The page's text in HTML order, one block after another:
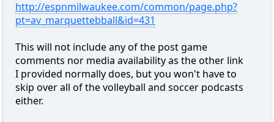
http://espnmilwaukee.com/common/page.php?
pt=av_marquettebball&id=431
This will not include any of the post game
comments nor media availability as the other link
I provided normally does, but you won't have to
skip over all of the volleyball and soccer podcasts
either.